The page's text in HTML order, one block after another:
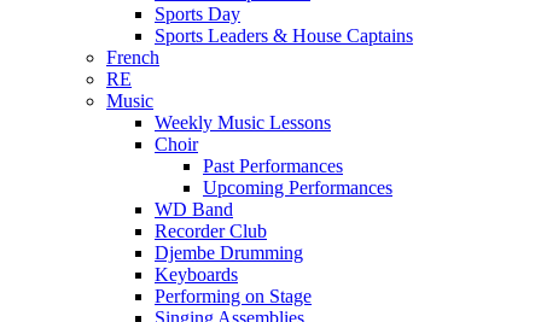
Sports Day
Sports Leaders & House Captains
French
RE
Music
Weekly Music Lessons
Choir
Past Performances
Upcoming Performances
WD Band
Recorder Club
Djembe Drumming
Keyboards
Performing on Stage
Singing Assemblies